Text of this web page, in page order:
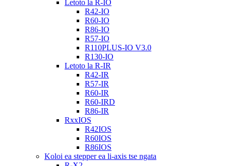
Letoto la R-IO
R42-IO
R60-IO
R86-IO
R57-IO
R110PLUS-IO V3.0
R130-IO
Letoto la R-IR
R42-IR
R57-IR
R60-IR
R60-IRD
R86-IR
RxxIOS
R42IOS
R60IOS
R86IOS
Koloi ea stepper ea li-axis tse ngata